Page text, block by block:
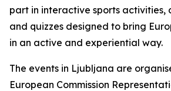
part in interactive sports activities,
and quizzes designed to bring
in an active and experiential way.
The events in Ljubljana are
European Commission